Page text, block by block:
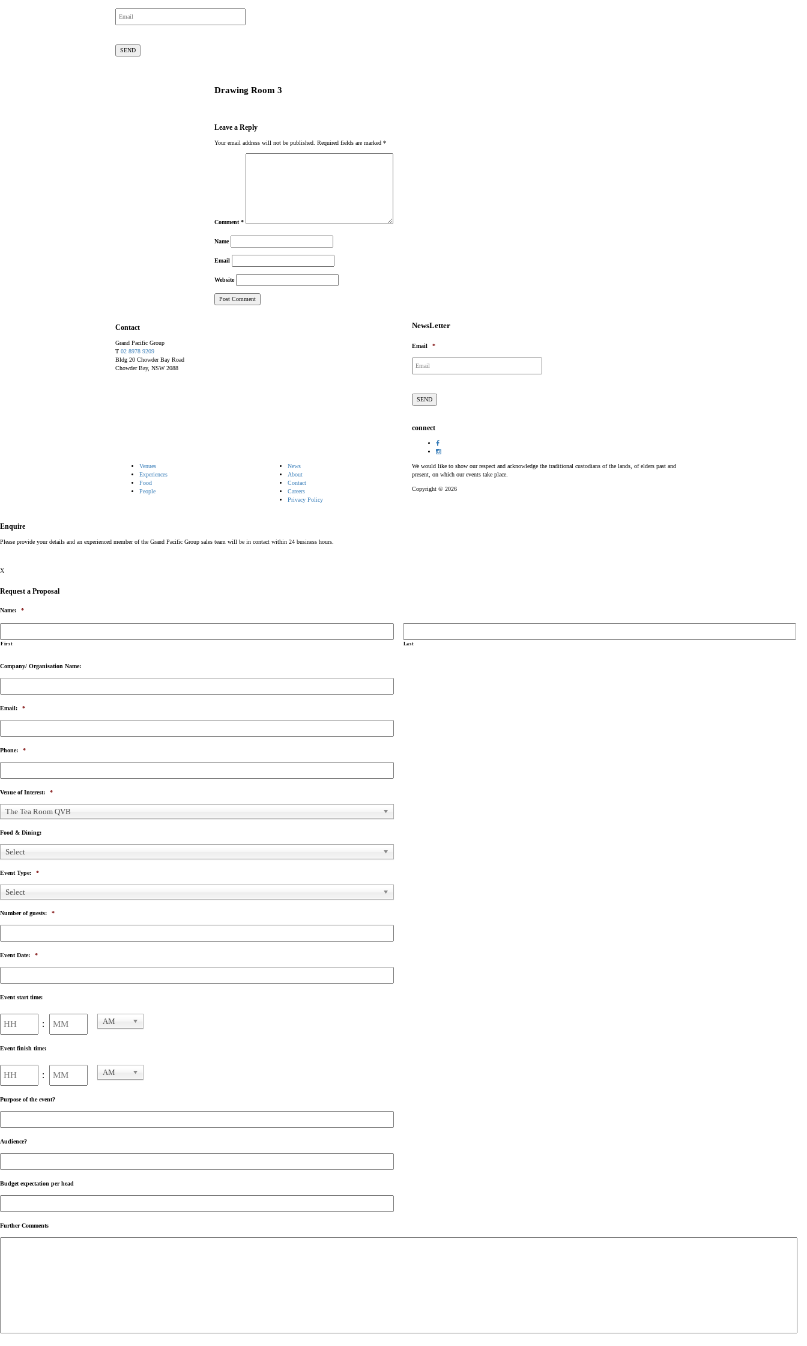
Drawing Room 3
Leave a Reply
Your email address will not be published. Required fields are marked *
Comment *
Name
Email
Website
Contact
Grand Pacific Group
T 02 8978 9209
Bldg 20 Chowder Bay Road
Chowder Bay, NSW 2088
NewsLetter
Email *
connect
Venues
Experiences
Food
People
News
About
Contact
Careers
Privacy Policy
We would like to show our respect and acknowledge the traditional custodians of the lands, of elders past and
present, on which our events take place.
Copyright © 2026
Enquire
Please provide your details and an experienced member of the Grand Pacific Group sales team will be in contact within 24 business hours.
X
Request a Proposal
Name: *
First Last
Company/ Organisation Name:
Email: *
Phone: *
Venue of Interest: *
The Tea Room QVB
Food & Dining:
Select
Event Type: *
Select
Number of guests: *
Event Date: *
Event start time:
:
Hours Minutes AM
Event finish time:
:
Hours Minutes AM
Purpose of the event?
Audience?
Budget expectation per head
Further Comments